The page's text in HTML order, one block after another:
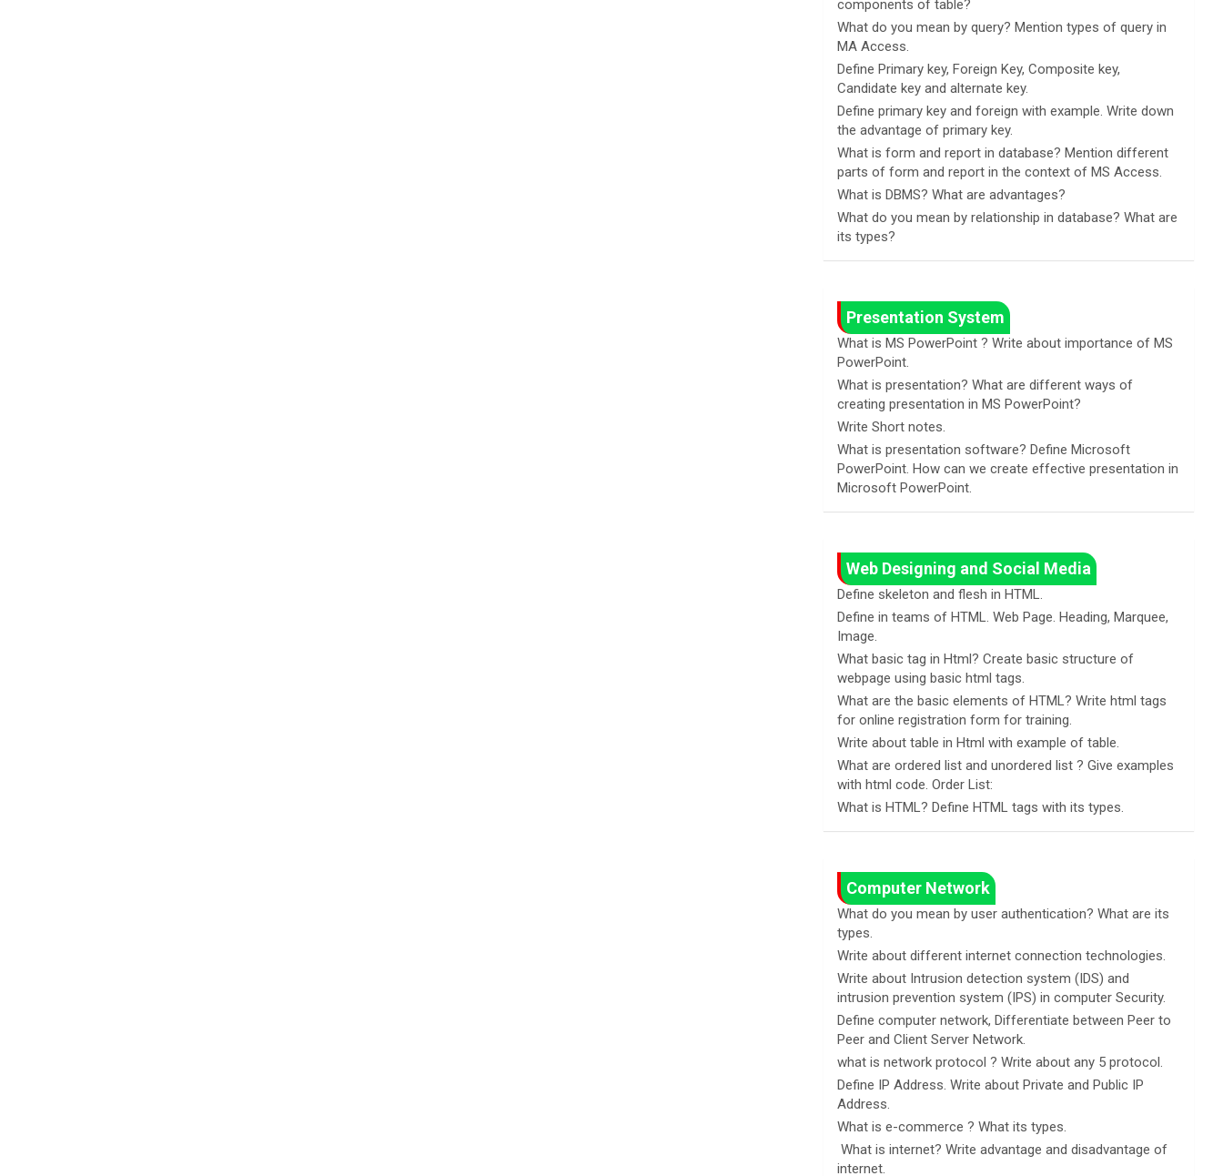
components of table?
What do you mean by query? Mention types of query in
MA Access.
Define Primary key, Foreign Key, Composite key,
Candidate key and alternate key.
Define primary key and foreign with example. Write down
the advantage of primary key.
What is form and report in database? Mention different
parts of form and report in the context of MS Access.
What is DBMS? What are advantages?
What do you mean by relationship in database? What are
its types?
Presentation System
What is MS PowerPoint ? Write about importance of MS
PowerPoint.
What is presentation? What are different ways of
creating presentation in MS PowerPoint?
Write Short notes.
What is presentation software? Define Microsoft
PowerPoint. How can we create effective presentation in
Microsoft PowerPoint.
Web Designing and Social Media
Define skeleton and flesh in HTML.
Define in teams of HTML. Web Page. Heading, Marquee,
Image.
What basic tag in Html? Create basic structure of
webpage using basic html tags.
What are the basic elements of HTML? Write html tags
for online registration form for training.
Write about table in Html with example of table.
What are ordered list and unordered list ? Give examples
with html code. Order List:
What is HTML? Define HTML tags with its types.
Computer Network
What do you mean by user authentication? What are its
types.
Write about different internet connection technologies.
Write about Intrusion detection system (IDS) and
intrusion prevention system (IPS) in computer Security.
Define computer network, Differentiate between Peer to
Peer and Client Server Network.
what is network protocol ? Write about any 5 protocol.
Define IP Address. Write about Private and Public IP
Address.
What is e-commerce ? What its types.
What is internet? Write advantage and disadvantage of
internet.